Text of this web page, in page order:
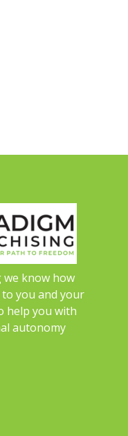
we know how
you and your
help you with
autonomy